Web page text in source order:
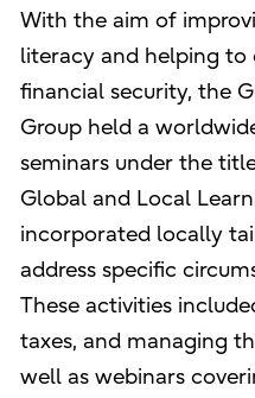
With the aim of
literacy and helping to
financial security, the
Group held a
seminars under the
Global and Local
incorporated locally
address specific
These activities
taxes, and managing
well as webinars